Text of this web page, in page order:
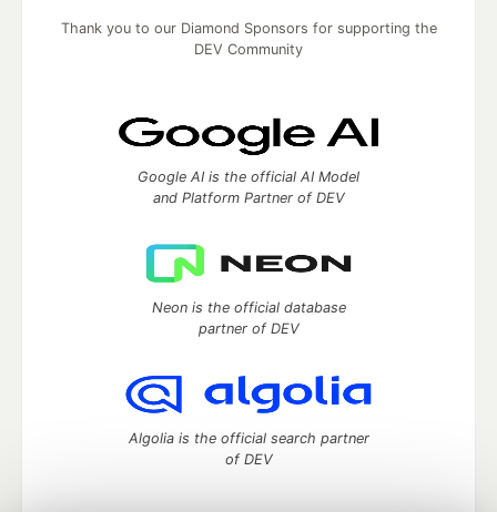
Thank you to our Diamond Sponsors for supporting the
DEV Community
Google AI is the official AI Model
and Platform Partner of DEV
Neon is the official database
partner of DEV
Algolia is the official search partner
of DEV